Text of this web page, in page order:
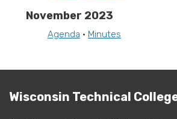
November 2023
Agenda • Minutes
Wisconsin Technical